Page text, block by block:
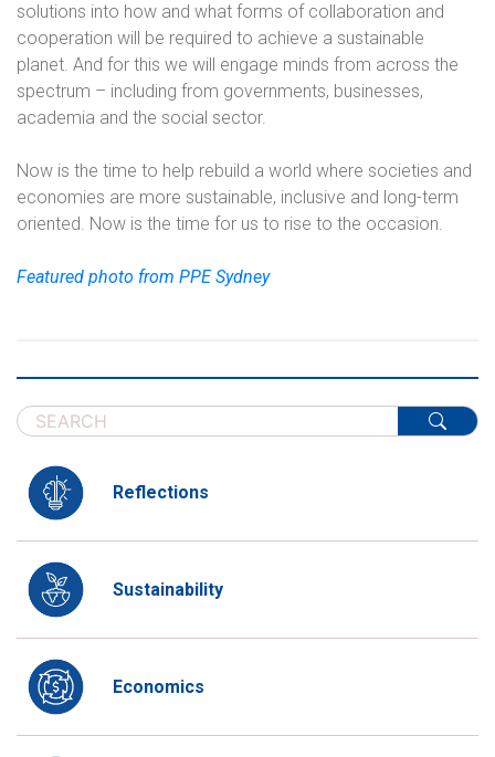
solutions into how and what forms of collaboration and
cooperation will be required to achieve a sustainable
planet. And for this we will engage minds from across the
spectrum – including from governments, businesses,
academia and the social sector.
Now is the time to help rebuild a world where societies and
economies are more sustainable, inclusive and long-term
oriented. Now is the time for us to rise to the occasion.
Featured photo from PPE Sydney
Reflections
Sustainability
Economics